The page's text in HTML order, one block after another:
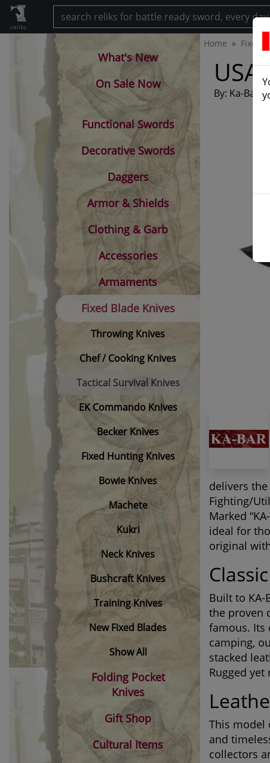
.reliks.
Home Fixed
By: Ka-Bar
delivers
Fighting/
Marked
ideal for
original
Built to KA-
the proven
famous. Its
camping,
stacked
Rugged
This model
and
collectors
What's New
On Sale Now
Functional Swords
Decorative Swords
Daggers
Armor & Shields
Clothing & Garb
Accessories
Armaments
Fixed Blade Knives
Throwing Knives
Chef / Cooking Knives
Tactical Survival Knives
EK Commando Knives
Becker Knives
Fixed Hunting Knives
Bowie Knives
Machete
Kukri
Neck Knives
Bushcraft Knives
Training Knives
New Fixed Blades
Show All
Folding Pocket
Knives
Gift Shop
Cultural Items